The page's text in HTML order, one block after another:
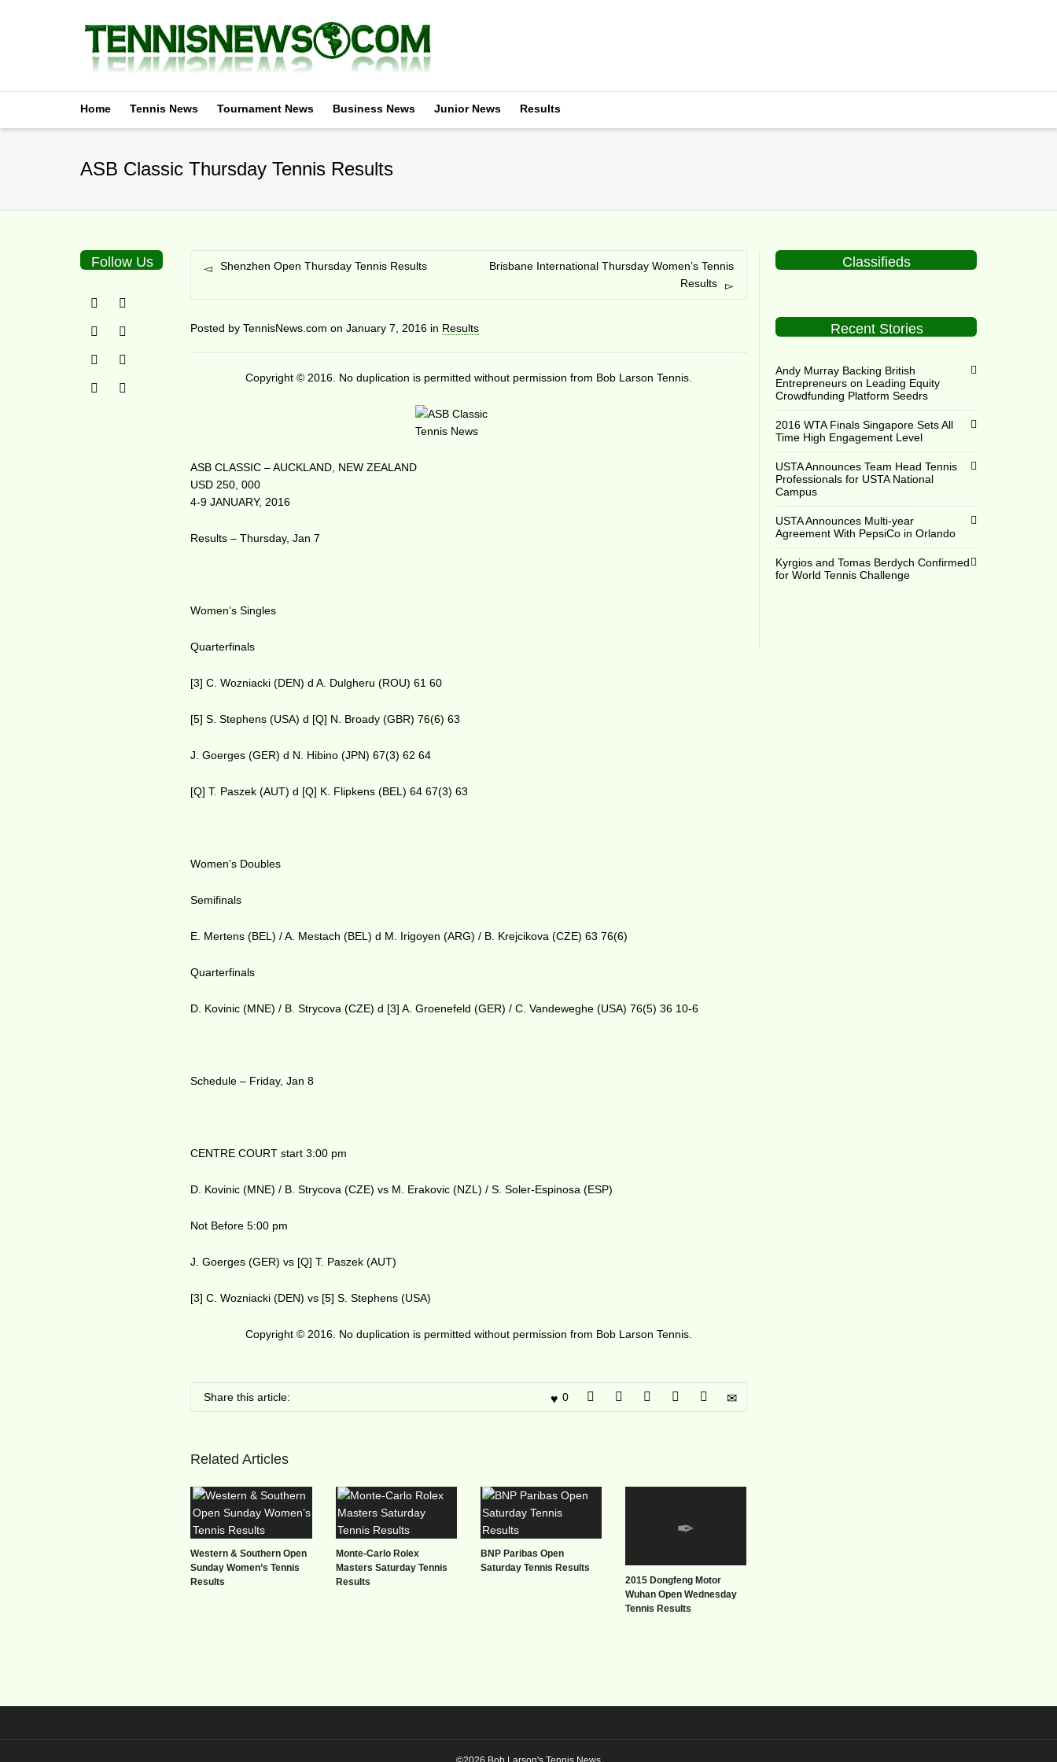
Home Tennis News Tournament News Business News Junior News Results
ASB Classic Thursday Tennis Results
Shenzhen Open Thursday Tennis Results
Brisbane International Thursday Women’s Tennis
Results
Posted byTennisNews.com onJanuary 7, 2016 in Results
Copyright © 2016. No duplication is permitted without permission from Bob Larson Tennis.
ASB CLASSIC – AUCKLAND, NEW ZEALAND
USD 250, 000
4-9 JANUARY, 2016
Results – Thursday, Jan 7
Women’s Singles
Quarterfinals
[3] C. Wozniacki (DEN) d A. Dulgheru (ROU) 61 60
[5] S. Stephens (USA) d [Q] N. Broady (GBR) 76(6) 63
J. Goerges (GER) d N. Hibino (JPN) 67(3) 62 64
[Q] T. Paszek (AUT) d [Q] K. Flipkens (BEL) 64 67(3) 63
Women’s Doubles
Semifinals
E. Mertens (BEL) / A. Mestach (BEL) d M. Irigoyen (ARG) / B. Krejcikova (CZE) 63 76(6)
Quarterfinals
D. Kovinic (MNE) / B. Strycova (CZE) d [3] A. Groenefeld (GER) / C. Vandeweghe (USA) 76(5) 36 10-6
Schedule – Friday, Jan 8
CENTRE COURT start 3:00 pm
D. Kovinic (MNE) / B. Strycova (CZE) vs M. Erakovic (NZL) / S. Soler-Espinosa (ESP)
Not Before 5:00 pm
J. Goerges (GER) vs [Q] T. Paszek (AUT)
[3] C. Wozniacki (DEN) vs [5] S. Stephens (USA)
Copyright © 2016. No duplication is permitted without permission from Bob Larson Tennis.
Share this article: 0
Related Articles
Western & Southern Open
Sunday Women’s Tennis
Results
Monte-Carlo Rolex
Masters Saturday Tennis
Results
BNP Paribas Open
Saturday Tennis Results
2015 Dongfeng Motor
Wuhan Open Wednesday
Tennis Results
Follow Us Classifieds
Recent Stories
Andy Murray Backing British
Entrepreneurs on Leading Equity
Crowdfunding Platform Seedrs
2016 WTA Finals Singapore Sets All
Time High Engagement Level
USTA Announces Team Head Tennis
Professionals for USTA National
Campus
USTA Announces Multi-year
Agreement With PepsiCo in Orlando
Kyrgios and Tomas Berdych Confirmed
for World Tennis Challenge